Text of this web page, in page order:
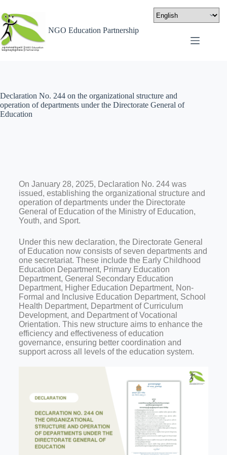
NGO Education Partnership
Declaration No. 244 on the organizational structure and
operation of departments under the Directorate General of
Education
On January 28, 2025, Declaration No. 244 was
issued, establishing the organizational structure and
operation of departments under the Directorate
General of Education of the Ministry of Education,
Youth, and Sport.
Under this new declaration, the Directorate General
of Education now consists of seven departments and
one secretariat. These include the Early Childhood
Education Department, Primary Education
Department, General Secondary Education
Department, Higher Education Department, Non-
Formal and Inclusive Education Department, School
Health Department, Department of Curriculum
Development, and Department of Vocational
Orientation. This new structure aims to enhance the
efficiency and effectiveness of education
governance, ensuring better coordination and
support across all levels of the education system.